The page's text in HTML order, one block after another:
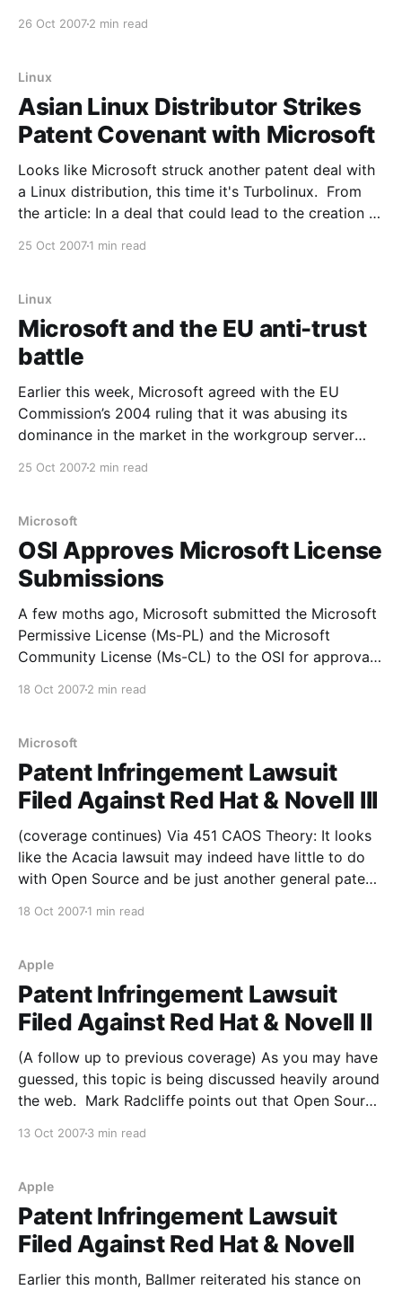
26 Oct 20072 min read
Linux
Asian Linux Distributor Strikes
Patent Covenant with Microsoft
Looks like Microsoft struck another patent deal with
a Linux distribution, this time it's Turbolinux. From
the article: In a deal that could lead to the creation of
time, it
25 Oct 20071 min read
Linux
Microsoft and the EU anti-trust
battle
Earlier this week, Microsoft agreed with the EU
Commission’s 2004 ruling that it was abusing its
dominance in the market in the workgroup server
competition policy,
25 Oct 20072 min read
Microsoft
OSI Approves Microsoft License
Submissions
A few moths ago, Microsoft submitted the Microsoft
Permissive License (Ms-PL) and the Microsoft
Community License (Ms-CL) to the OSI for approval.
advice of the License Approval Chair,
18 Oct 20072 min read
Microsoft
Patent Infringement Lawsuit
Filed Against Red Hat & Novell III
(coverage continues) Via 451 CAOS Theory: It looks
like the Acacia lawsuit may indeed have little to do
with Open Source and be just another general patent
18 Oct 20071 min read
Apple
Patent Infringement Lawsuit
Filed Against Red Hat & Novell II
(A follow up to previous coverage) As you may have
guessed, this topic is being discussed heavily around
the web. Mark Radcliffe points out that Open Source
13 Oct 20073 min read
Apple
Patent Infringement Lawsuit
Filed Against Red Hat & Novell
Earlier this month, Ballmer reiterated his stance on